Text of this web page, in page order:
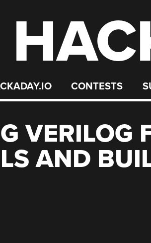
CONTESTS
VERILOG
AND